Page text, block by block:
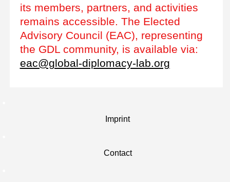
its members, partners, and activities
remains accessible. The Elected
Advisory Council (EAC), representing
the GDL community, is available via:
eac@global-diplomacy-lab.org
Imprint
Contact